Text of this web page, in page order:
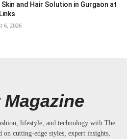
Skin and Hair Solution in Gurgaon at
6, 2026
lifestyle, and technology with The
on cutting-edge styles, expert insights,